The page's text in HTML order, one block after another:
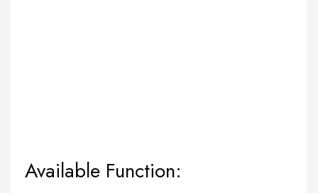
Available Function: